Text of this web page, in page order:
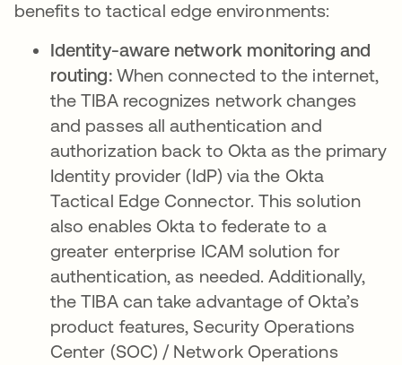
benefits to tactical edge environments:
Identity-aware network monitoring and
routing:When connected to the internet,
the TIBA recognizes network changes
and passes all authentication and
authorization back to Okta as the primary
Identity provider (IdP) via the Okta
Tactical Edge Connector. This solution
also enables Okta to federate to a
greater enterprise ICAM solution for
authentication, as needed. Additionally,
the TIBA can take advantage of Okta’s
product features, Security Operations
Center (SOC) / Network Operations